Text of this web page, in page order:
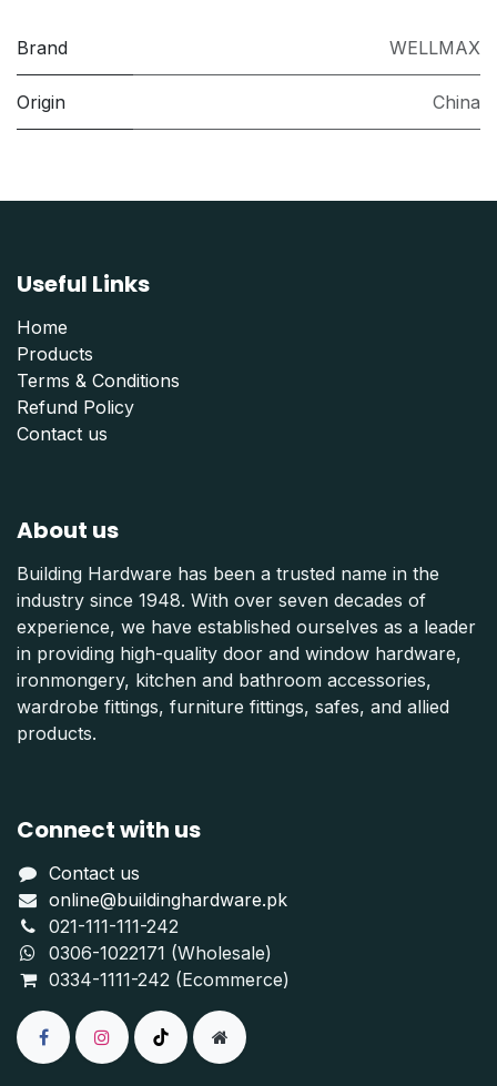
Brand WELLMAX
Origin China
Useful Links
Home
Products
Terms & Conditions
Refund Policy
Contact us
About us
Building Hardware has been a trusted name in the
industry since 1948. With over seven decades of
experience, we have established ourselves as a leader
in providing high-quality door and window hardware,
ironmongery, kitchen and bathroom accessories,
wardrobe fittings, furniture fittings, safes, and allied
products.
Connect with us
Contact us
online@buildinghardware.pk
021-111-111-242
0306-1022171 (Wholesale)
0334-1111-242 (Ecommerce)